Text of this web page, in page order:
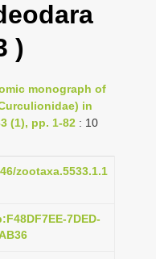
)
monograph of
in
(1), pp. 1-82 : 10
zootaxa.5533.1.1
7DED-